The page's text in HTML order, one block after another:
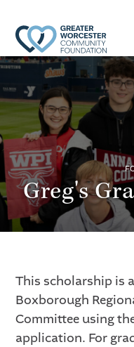
Greg's
This scholarship is
Boxborough
Committee using
application. For